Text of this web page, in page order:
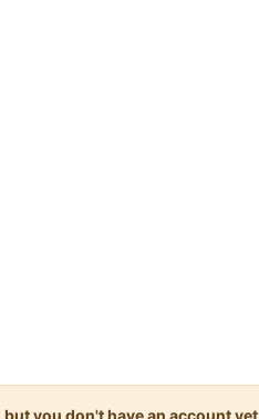
you don't have an account yet.